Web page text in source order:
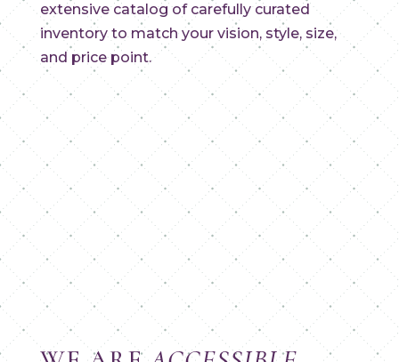
extensive catalog of carefully curated
inventory to match your vision, style, size,
and price point.